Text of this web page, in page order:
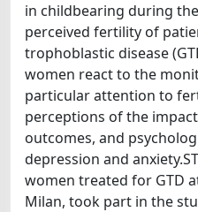
in childbearing during
perceived fertility of
trophoblastic disease
women react to the
particular attention to
perceptions of the
outcomes, and
depression and
women treated for GTD
Milan, took part in the